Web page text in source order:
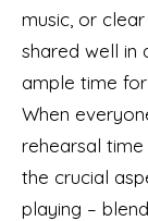
music, or
shared well in
ample time
When
rehearsal
the crucial
playing –